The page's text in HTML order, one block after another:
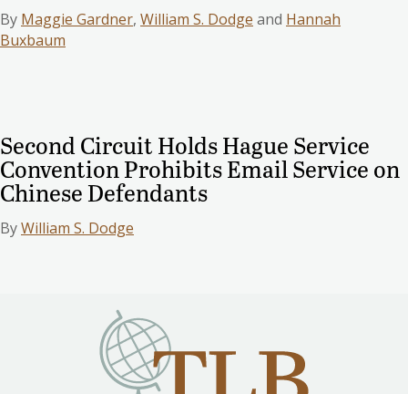
By Maggie Gardner, William S. Dodge and Hannah
Buxbaum
Second Circuit Holds Hague Service
Convention Prohibits Email Service on
Chinese Defendants
ByWilliam S. Dodge